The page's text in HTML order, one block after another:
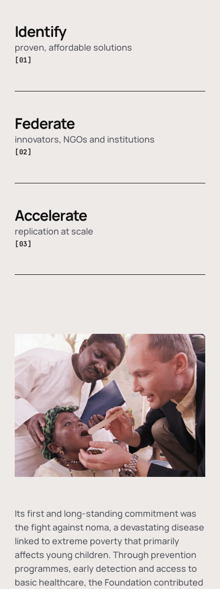
Identify
proven, affordable solutions
[01]
Federate
innovators, NGOs and institutions
[02]
Accelerate
replication at scale
[03]
Its first and long-standing commitment was
the fight against noma, a devastating disease
linked to extreme poverty that primarily
affects young children. Through prevention
programmes, early detection and access to
basic healthcare, the Foundation contributed